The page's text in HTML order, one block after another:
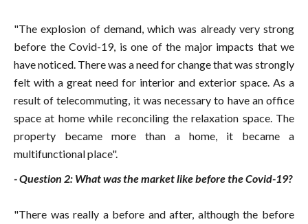
"The explosion of demand, which was already very strong
before the Covid-19, is one of the major impacts that we
have noticed. There was a need for change that was strongly
felt with a great need for interior and exterior space. As a
result of telecommuting, it was necessary to have an office
space at home while reconciling the relaxation space. The
property became more than a home, it became a
multifunctional place".
- Question 2: What was the market like before the Covid-19?
"There was really a before and after, although the before